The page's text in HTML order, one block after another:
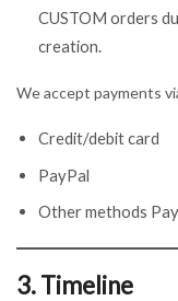
CUSTOM orders
creation.
We accept payments
Credit/debit card
PayPal
Other methods
3. Timeline